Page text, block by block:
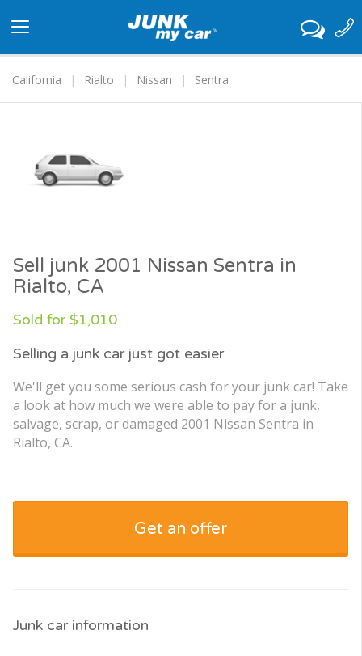
navigation
California
Rialto Nissan Sentra
Sell junk 2001 Nissan Sentra in
Rialto, CA
Sold for $1,010
Selling a junk car just got easier
We'll get you some serious cash for your junk car! Take
a look at how much we were able to pay for a junk,
salvage, scrap, or damaged 2001 Nissan Sentra in
Rialto, CA.
Get an offer
Junk car information